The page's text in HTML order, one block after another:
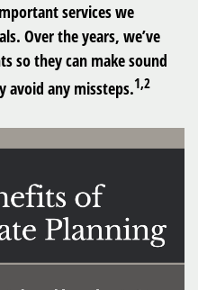
services we
Over the years, we’ve
so they can make sound
avoid any missteps.1,2